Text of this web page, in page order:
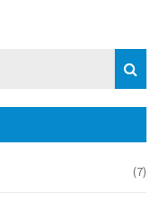
(7)